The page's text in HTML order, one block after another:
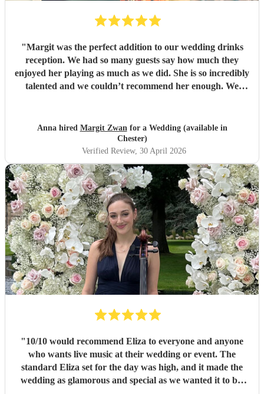
"Margit was the perfect addition to our wedding drinks
reception. We had so many guests say how much they
enjoyed her playing as much as we did. She is so incredibly
talented and we couldn’t recommend her enough. We
hearts, THANK YOU!"
Anna hired Margit Zwanfor a Wedding (available in
Chester)
Verified Review, 30 April 2026
"10/10 would recommend Eliza to everyone and anyone
who wants live music at their wedding or event. The
standard Eliza set for the day was high, and it made the
wedding as glamorous and special as we wanted it to be.